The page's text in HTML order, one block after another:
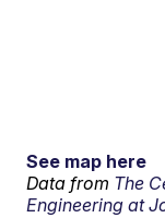
See map here
Data from The
Engineering at